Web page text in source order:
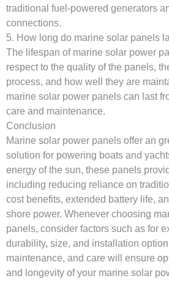
traditional fuel-powered generators
connections.
5. How long do marine solar panels
The lifespan of marine solar power
respect to the quality of the panels,
process, and how well they are
marine solar power panels can last
care and maintenance.
Conclusion
Marine solar power panels offer an
solution for powering boats and
energy of the sun, these panels
including reducing reliance on
cost benefits, extended battery life,
shore power. Whenever choosing
panels, consider factors such as for
durability, size, and installation
maintenance, and care will ensure
and longevity of your marine solar